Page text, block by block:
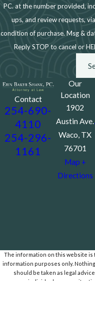
PC. at the number provided,
ups, and review requests, via
condition of purchase. Msg &
Reply STOP to cancel or
Contact
254-690-
4110
254-296-
1161
Our
Location
1902
Austin Ave.
Waco, TX
76701
Map +
Directions
The information on this website is
information purposes only.
should be taken as legal
individual case or